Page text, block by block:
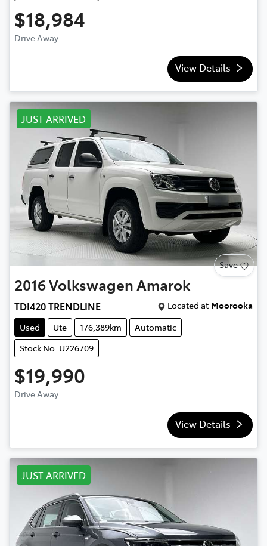
$18,984
Drive Away
View Details
JUST ARRIVED
Save
2016VolkswagenAmarok
TDI420 TRENDLINE Located at Moorooka
Used
Ute 176,389km
Automatic
Stock No: U226709
$19,990
Drive Away
View Details
JUST ARRIVED